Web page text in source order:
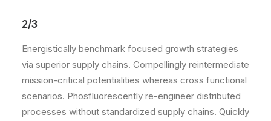
2/3
Energistically benchmark focused growth strategies
via superior supply chains. Compellingly reintermediate
mission-critical potentialities whereas cross functional
scenarios. Phosfluorescently re-engineer distributed
processes without standardized supply chains. Quickly